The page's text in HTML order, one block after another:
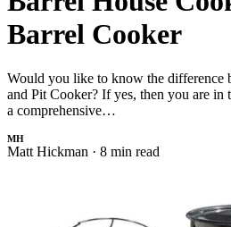
Barrel Cooker
Would you like to know the difference
and Pit Cooker? If yes, then you are in
a comprehensive…
MH
Matt Hickman · 8 min read